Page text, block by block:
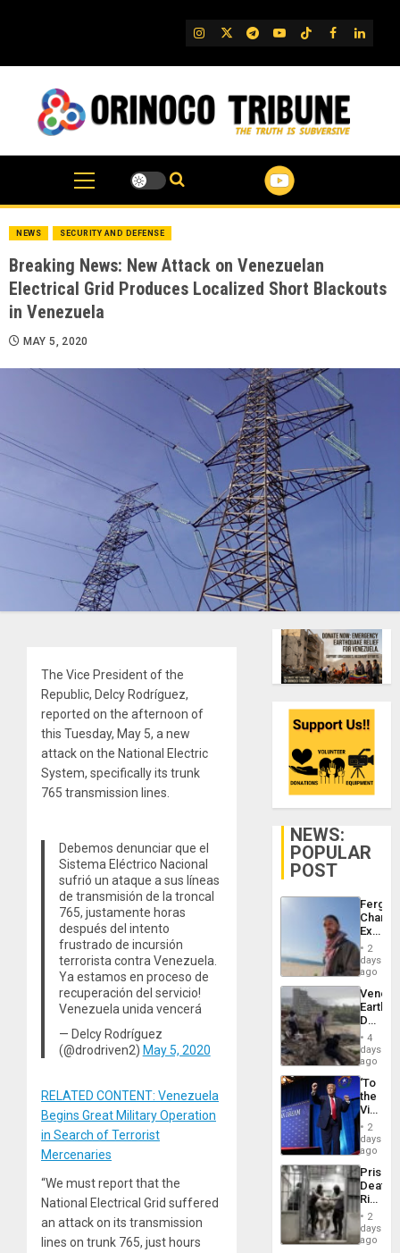
IG TwitterTelegram
YouTube
TikTok
FB
NEWS SECURITY AND DEFENSE
Breaking News: New Attack on Venezuelan
Electrical Grid Produces Localized Short Blackouts
in Venezuela
MAY 5, 2020
The Vice President of the
Republic, Delcy Rodríguez,
reported on the afternoon of
this Tuesday, May 5, a new
attack on the National Electric
System, specifically its trunk
765 transmission lines.
Debemos denunciar que el
Sistema Eléctrico Nacional
sufrió un ataque a sus líneas
de transmisión de la troncal
765, justamente horas
después del intento
frustrado de incursión
terrorista contra Venezuela.
Ya estamos en proceso de
recuperación del servicio!
Venezuela unida vencerá
— Delcy Rodríguez
(@drodriven2) May 5, 2020
RELATED CONTENT: Venezuela
Begins Great Military Operation
in Search of Terrorist
Mercenaries
“We must report that the
National Electrical Grid suffered
an attack on its transmission
lines on trunk 765, just hours
NEWS:
POPULAR
POST
Fergie
in
Spain
2
days
ago
Death
Toll
6,125;
US
Flights
4
days
ago
‘To
the
Victor
Belong
the
Spoils’:
Trump
Flaunts
US
of
2
days
ago
Prison
Deaths
Rise
in El
2
days
ago